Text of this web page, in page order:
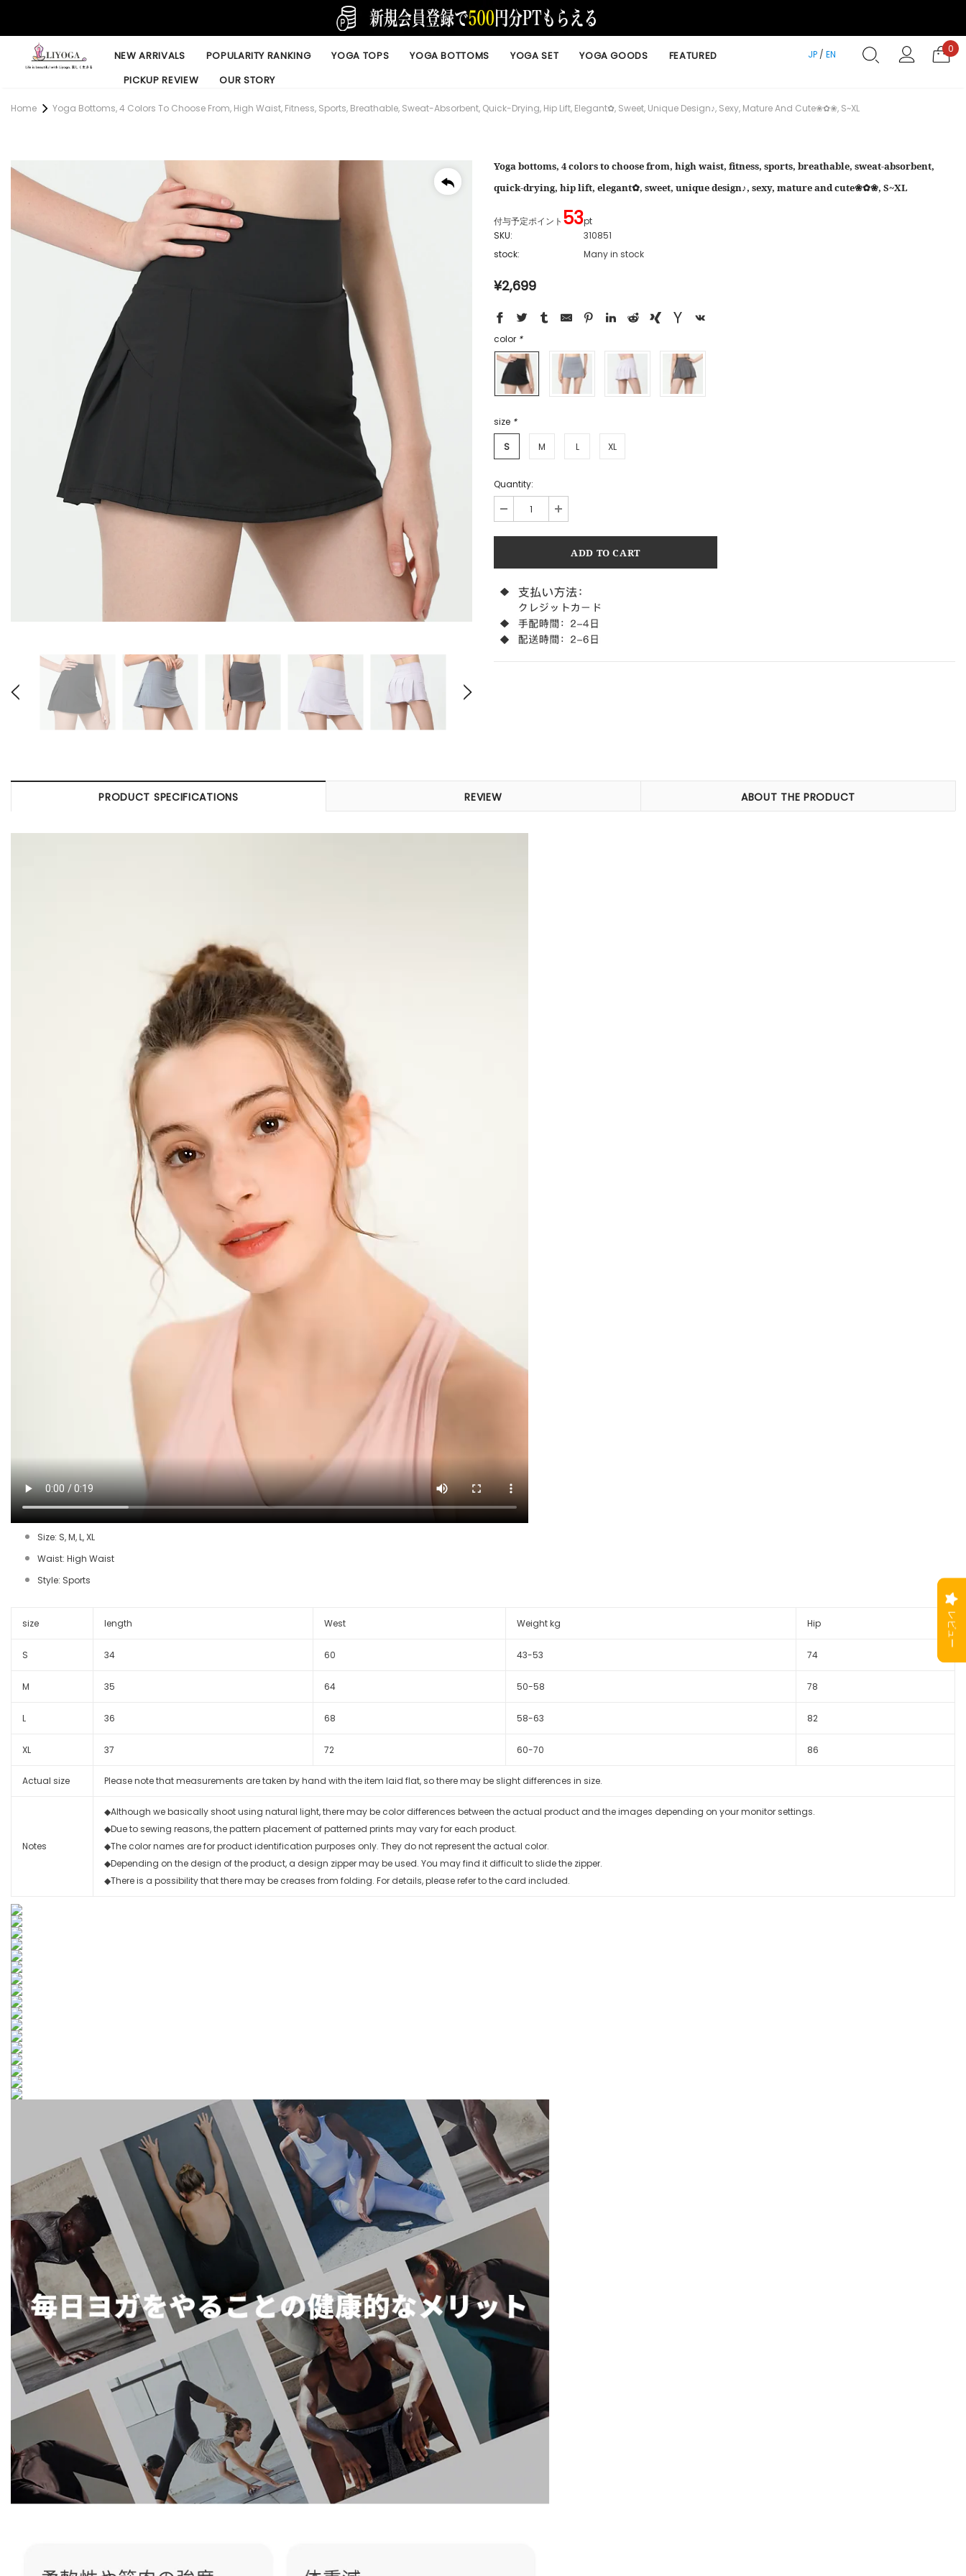
NEW ARRIVALS POPULARITY RANKING YOGA TOPS YOGA BOTTOMS YOGA SET YOGA GOODS
FEATURED
PICKUP REVIEW
OUR STORY
JP/ EN 0
Home Yoga Bottoms, 4 Colors To Choose From, High Waist, Fitness, Sports, Breathable, Sweat-Absorbent, Quick-Drying, Hip Lift, Elegant✿, Sweet, Unique Design♪, Sexy, Mature And Cute❀✿❀, S~XL
Yoga bottoms, 4 colors to choose from, high waist, fitness, sports, breathable, sweat-absorbent,
quick-drying, hip lift, elegant✿, sweet, unique design♪, sexy, mature and cute❀✿❀, S~XL
付与予定ポイント 53pt
SKU:
310851
stock:
Many in stock
¥2,699
color *
size *
S M L XL
Quantity:
PRODUCT SPECIFICATIONS REVIEW ABOUT THE PRODUCT
Size: S, M, L, XL
Waist: High Waist
Style: Sports
size length West Weight kg Hip
S 34 60 43-53 74
M 35 64 50-58 78
L 36 68 58-63 82
XL 37 72 60-70 86
Actual size Please note that measurements are taken by hand with the item laid flat, so there may be slight differences in size.
Notes
◆Although we basically shoot using natural light, there may be color differences between the actual product and the images depending on your monitor settings.
◆Due to sewing reasons, the pattern placement of patterned prints may vary for each product.
◆The color names are for product identification purposes only. They do not represent the actual color.
◆Depending on the design of the product, a design zipper may be used. You may find it difficult to slide the zipper.
◆There is a possibility that there may be creases from folding. For details, please refer to the card included.